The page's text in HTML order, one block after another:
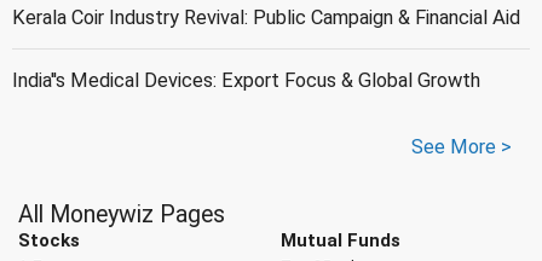
Kerala Coir Industry Revival: Public Campaign & Financial Aid
India''s Medical Devices: Export Focus & Global Growth
See More >
All Moneywiz Pages
Stocks Mutual Funds